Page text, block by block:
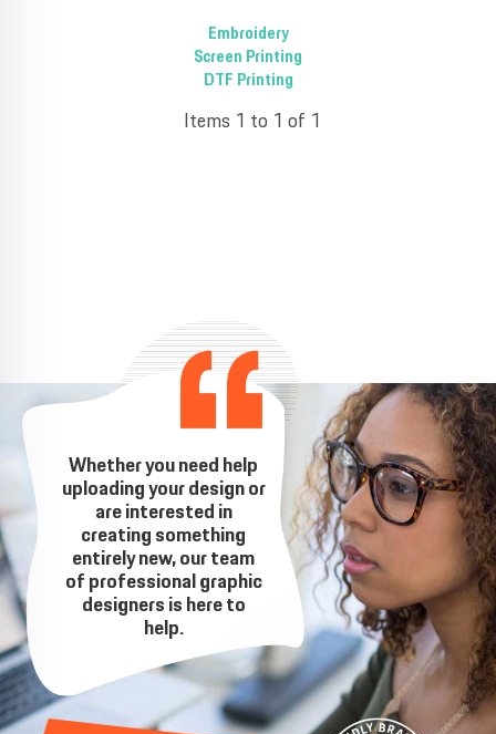
Embroidery
Screen Printing
DTF Printing
Items 1 to 1 of 1
Whether you need help
uploading your design or
are interested in
creating something
entirely new, our team
of professional graphic
designers is here to
help.